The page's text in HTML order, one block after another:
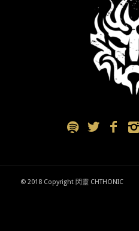
© 2018 Copyright 閃靈 CHTHONIC